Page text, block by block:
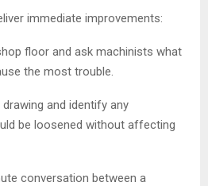
immediate improvements:
floor and ask machinists what
the most trouble.
and identify any
be loosened without affecting
conversation between a